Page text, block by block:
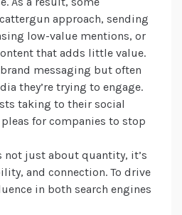
approach, sending
low-value mentions, or
that adds little value.
messaging but often
they’re trying to engage.
taking to their social
for companies to stop
not just about quantity, it’s
and connection. To drive
in both search engines